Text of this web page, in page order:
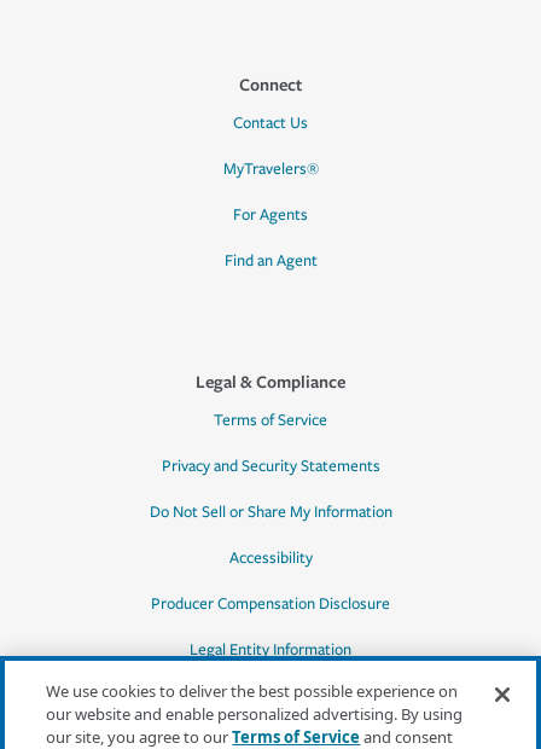
Connect
Contact Us
MyTravelers®
For Agents
Find an Agent
Legal & Compliance
Terms of Service
Privacy and Security Statements
Do Not Sell or Share My Information
Accessibility
Producer Compensation Disclosure
Legal Entity Information
We use cookies to deliver the best possible experience on
our website and enable personalized advertising. By using
our site, you agree to ourTerms of Serviceand consent